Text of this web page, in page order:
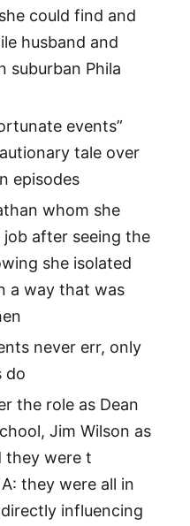
could find and
husband and
suburban Phila
events”
tale over
episodes
whom she
after seeing the
she isolated
a way that was
never err, only
do
the role as Dean
Jim Wilson as
they were t
they were all in
influencing